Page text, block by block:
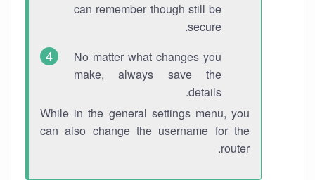
can remember though still be
secure.
No matter what changes you
make, always save the
details.
While in the general settings menu, you
can also change the username for the
router.